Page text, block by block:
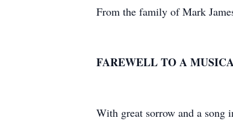
From the family of Mark
FAREWELL TO A
With great sorrow and a song